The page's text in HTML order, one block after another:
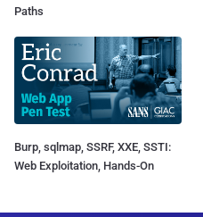
Paths
Burp, sqlmap, SSRF, XXE, SSTI:
Web Exploitation, Hands-On